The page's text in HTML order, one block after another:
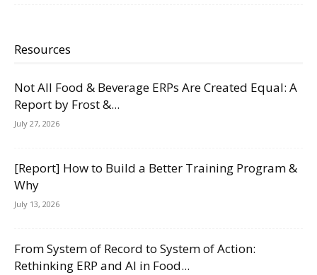
Resources
Not All Food & Beverage ERPs Are Created Equal: A
Report by Frost &...
July 27, 2026
[Report] How to Build a Better Training Program &
Why
July 13, 2026
From System of Record to System of Action:
Rethinking ERP and AI in Food...